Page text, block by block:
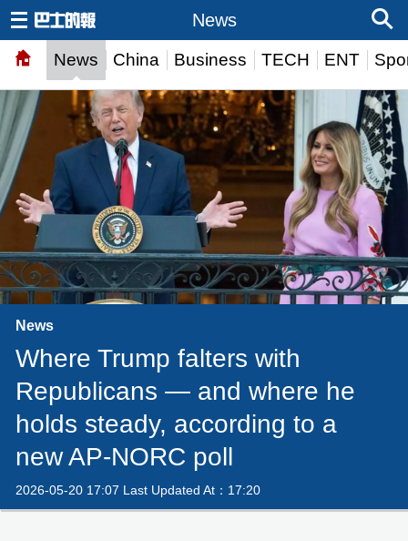
News China Business TECH ENT
News
News
Where Trump falters with
Republicans — and where he
holds steady, according to a
new AP-NORC poll
2026-05-20 17:07 Last Updated At：17:20